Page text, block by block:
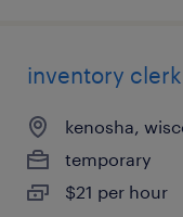
inventory
kenosha,
temporary
$21 per hour